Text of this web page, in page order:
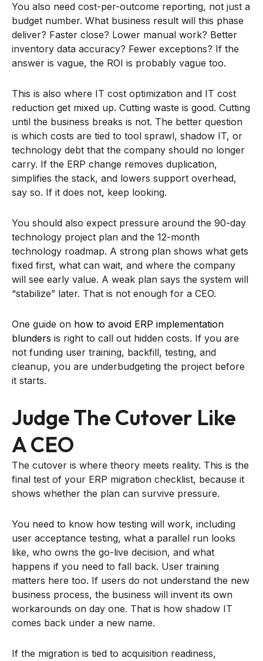
You also need cost-per-outcome reporting, not just a
budget number. What business result will this phase
deliver? Faster close? Lower manual work? Better
inventory data accuracy? Fewer exceptions? If the
answer is vague, the ROI is probably vague too.
This is also where IT cost optimization and IT cost
reduction get mixed up. Cutting waste is good. Cutting
until the business breaks is not. The better question
is which costs are tied to tool sprawl, shadow IT, or
technology debt that the company should no longer
carry. If the ERP change removes duplication,
simplifies the stack, and lowers support overhead,
say so. If it does not, keep looking.
You should also expect pressure around the 90-day
technology project plan and the 12-month
technology roadmap. A strong plan shows what gets
fixed first, what can wait, and where the company
will see early value. A weak plan says the system will
“stabilize” later. That is not enough for a CEO.
One guide on how to avoid ERP implementation
blunders is right to call out hidden costs. If you are
not funding user training, backfill, testing, and
cleanup, you are underbudgeting the project before
it starts.
Judge The Cutover Like
A CEO
The cutover is where theory meets reality. This is the
final test of your ERP migration checklist, because it
shows whether the plan can survive pressure.
You need to know how testing will work, including
user acceptance testing, what a parallel run looks
like, who owns the go-live decision, and what
happens if you need to fall back. User training
matters here too. If users do not understand the new
business process, the business will invent its own
workarounds on day one. That is how shadow IT
comes back under a new name.
If the migration is tied to acquisition readiness,